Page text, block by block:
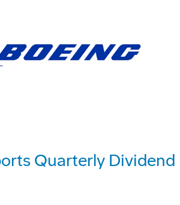
Quarterly Dividend